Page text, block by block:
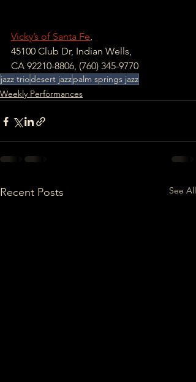
Vicky’s of Santa Fe,
45100 Club Dr, Indian Wells,
CA 92210-8806, (760) 345-9770
jazz triodesert jazzpalm springs jazz
Weekly Performances
Recent Posts See All